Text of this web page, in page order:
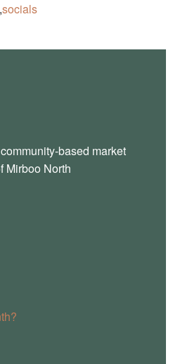
,socials
based market
Mirboo North